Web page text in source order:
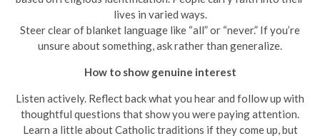
lives in varied ways.
Steer clear of blanket language like “all” or “never.” If you’re
unsure about something, ask rather than generalize.
How to show genuine interest
Listen actively. Reflect back what you hear and follow up with
thoughtful questions that show you were paying attention.
Learn a little about Catholic traditions if they come up, but